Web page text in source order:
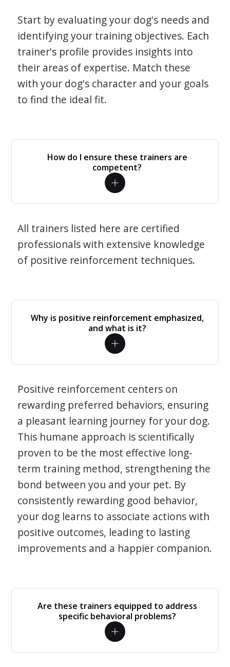
Start by evaluating your dog's needs and
identifying your training objectives. Each
trainer's profile provides insights into
their areas of expertise. Match these
with your dog's character and your goals
to find the ideal fit.
How do I ensure these trainers are
competent?
All trainers listed here are certified
professionals with extensive knowledge
of positive reinforcement techniques.
Why is positive reinforcement emphasized,
and what is it?
Positive reinforcement centers on
rewarding preferred behaviors, ensuring
a pleasant learning journey for your dog.
This humane approach is scientifically
proven to be the most effective long-
term training method, strengthening the
bond between you and your pet. By
consistently rewarding good behavior,
your dog learns to associate actions with
positive outcomes, leading to lasting
improvements and a happier companion.
Are these trainers equipped to address
specific behavioral problems?